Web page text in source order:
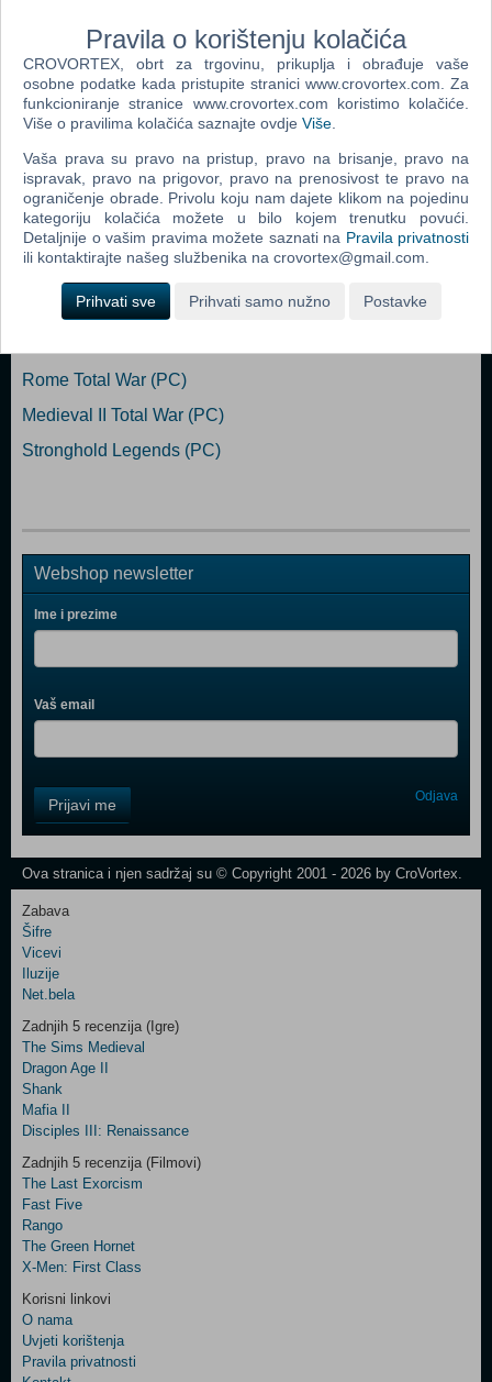
of dinosaurs to cohabitate more peacefully with their own kind.
Completing your missions and furthering Dr. Wu’s agenda will advance
your research to unlock the Indominus Rex camouflage gene. The
Indominus Rex can blend into its surroundings and make a surprise
attack, so don’t let this one out of your sight!
Dodaj u košaricu
Popularno
The Sims 2 Pets Expansion Pack (PC)
Rome Total War (PC)
Medieval II Total War (PC)
Stronghold Legends (PC)
Webshop newsletter
Ime i prezime
Vaš email
Field
One
Newsletter
Control
Field
Two
Newsletter
Control
Field
Three
Newsletter
Prijavi me Odjava
Ova stranica i njen sadržaj su © Copyright 2001 - 2026 by CroVortex.
Zabava
Šifre
Vicevi
Iluzije
Net.bela
Zadnjih 5 recenzija (Igre)
The Sims Medieval
Dragon Age II
Shank
Mafia II
Disciples III: Renaissance
Zadnjih 5 recenzija (Filmovi)
The Last Exorcism
Fast Five
Rango
The Green Hornet
X-Men: First Class
Korisni linkovi
O nama
Uvjeti korištenja
Pravila privatnosti
Pravila o korištenju kolačića
CROVORTEX, obrt za trgovinu, prikuplja i obrađuje vaše
osobne podatke kada pristupite stranici www.crovortex.com. Za
funkcioniranje stranice www.crovortex.com koristimo kolačiće.
Više o pravilima kolačića saznajte ovdje Više
Vaša prava su pravo na pristup, pravo na brisanje, pravo na
ispravak, pravo na prigovor, pravo na prenosivost te pravo na
ograničenje obrade. Privolu koju nam dajete klikom na pojedinu
kategoriju kolačića možete u bilo kojem trenutku povući.
Detaljnije o vašim pravima možete saznati na Pravila privatnosti
ili kontaktirajte našeg službenika na crovortex@gmail.com.
Prihvati sve Prihvati samo nužno Postavke